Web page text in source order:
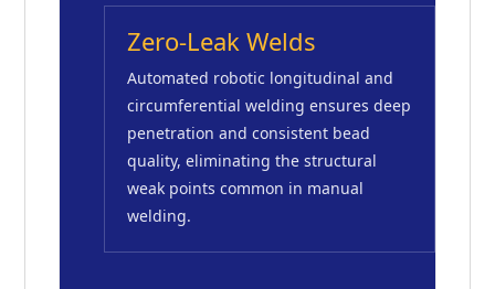
Zero-Leak Welds
Automated robotic longitudinal and
circumferential welding ensures deep
penetration and consistent bead
quality, eliminating the structural
weak points common in manual
welding.